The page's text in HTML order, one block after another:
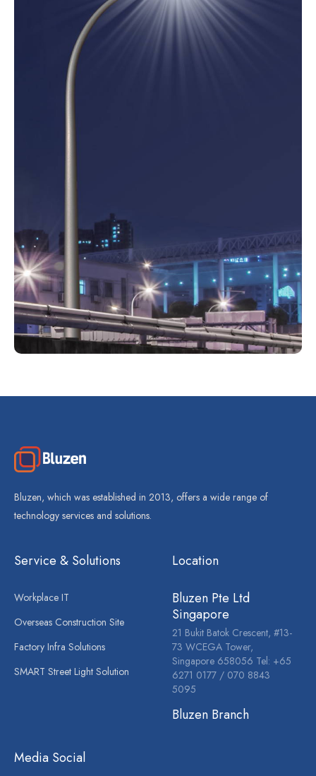
Bluzen, which was established in 2013, offers a wide range of
technology services and solutions.
Service & Solutions
Workplace IT
Overseas Construction Site
Factory Infra Solutions
SMART Street Light Solution
Location
Bluzen Pte Ltd
Singapore
21 Bukit Batok Crescent, #13-
73 WCEGA Tower,
Singapore 658056 Tel: +65
6271 0177 / 070 8843
5095
Bluzen Branch
Media Social